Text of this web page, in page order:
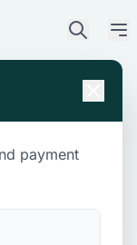
payment